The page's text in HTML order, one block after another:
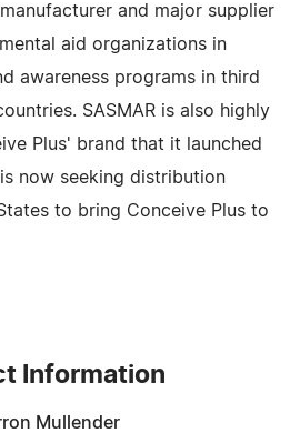
and major supplier
aid organizations in
awareness programs in third
SASMAR is also highly
Plus' brand that it launched
now seeking distribution
to bring Conceive Plus to
Information
Mullender